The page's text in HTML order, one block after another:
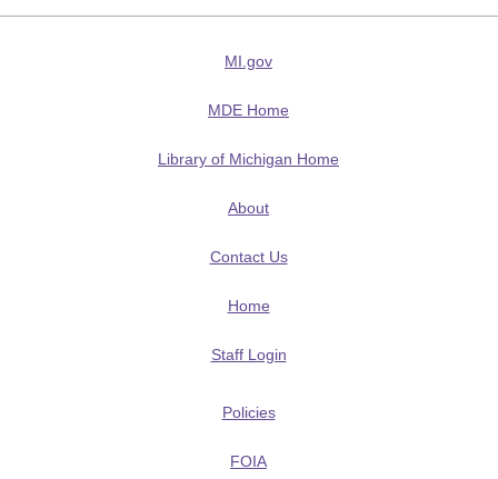
MI.gov
MDE Home
Library of Michigan Home
About
Contact Us
Home
Staff Login
Policies
FOIA